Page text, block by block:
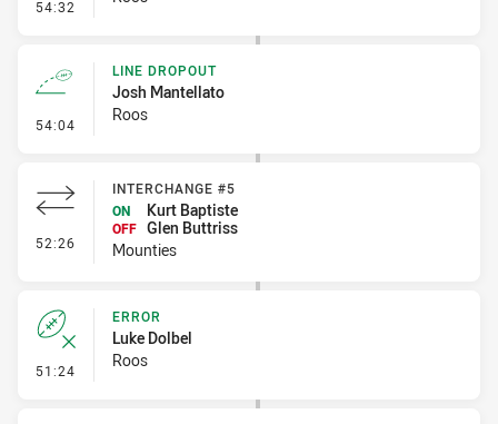
54:32
54:04 - Line Dropout
LINE DROPOUT
Josh Mantellato
Roos
52:26 - Interchange #5
INTERCHANGE #5
ON
Kurt Baptiste
OFF Glen Buttriss
Mounties
51:24 - Error
ERROR
Luke Dolbel
Roos